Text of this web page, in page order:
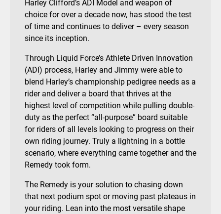
Harley Clifford’s ADI Model and weapon of
choice for over a decade now, has stood the test
of time and continues to deliver – every season
since its inception.
Through Liquid Force’s Athlete Driven Innovation
(ADI) process, Harley and Jimmy were able to
blend Harley’s championship pedigree needs as a
rider and deliver a board that thrives at the
highest level of competition while pulling double-
duty as the perfect “all-purpose” board suitable
for riders of all levels looking to progress on their
own riding journey. Truly a lightning in a bottle
scenario, where everything came together and the
Remedy took form.
The Remedy is your solution to chasing down
that next podium spot or moving past plateaus in
your riding. Lean into the most versatile shape